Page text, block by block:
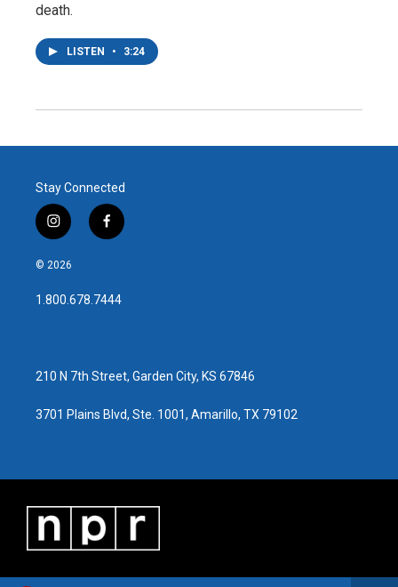
death.
LISTEN • 3:24
Stay Connected
i
n
s
a
g
f
a
b
o
© 2026
1.800.678.7444
210 N 7th Street, Garden City, KS 67846
3701 Plains Blvd, Ste. 1001, Amarillo, TX 79102